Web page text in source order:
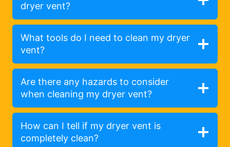
dryer vent?
What tools do I need to clean my dryer
vent?
Are there any hazards to consider
when cleaning my dryer vent?
How can I tell if my dryer vent is
completely clean?